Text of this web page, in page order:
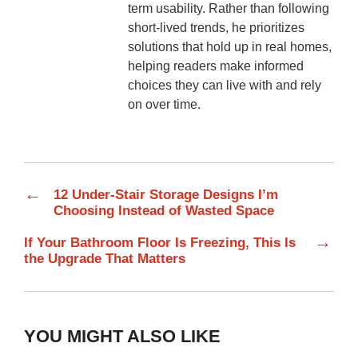
term usability. Rather than following
short-lived trends, he prioritizes
solutions that hold up in real homes,
helping readers make informed
choices they can live with and rely
on over time.
←
12 Under-Stair Storage Designs I’m
Choosing Instead of Wasted Space
If Your Bathroom Floor Is Freezing, This Is
the Upgrade That Matters
→
YOU MIGHT ALSO LIKE